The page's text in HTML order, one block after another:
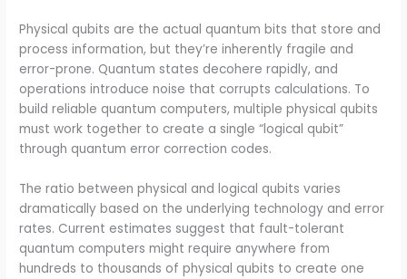
Physical qubits are the actual quantum bits that store and
process information, but they’re inherently fragile and
error-prone. Quantum states decohere rapidly, and
operations introduce noise that corrupts calculations. To
build reliable quantum computers, multiple physical qubits
must work together to create a single “logical qubit”
through quantum error correction codes.
The ratio between physical and logical qubits varies
dramatically based on the underlying technology and error
rates. Current estimates suggest that fault-tolerant
quantum computers might require anywhere from
hundreds to thousands of physical qubits to create one